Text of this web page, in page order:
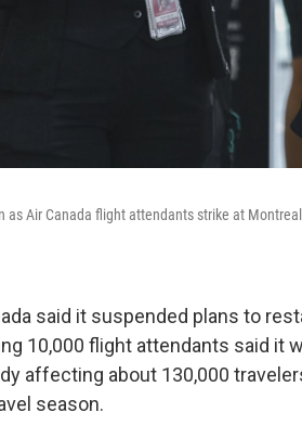
as Air Canada flight attendants strike at
said it suspended plans to
10,000 flight attendants said it
affecting about 130,000
season.